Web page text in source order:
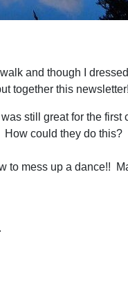
and though I
together this newsletter!
still great for the first
could they do
to mess up a dance!!